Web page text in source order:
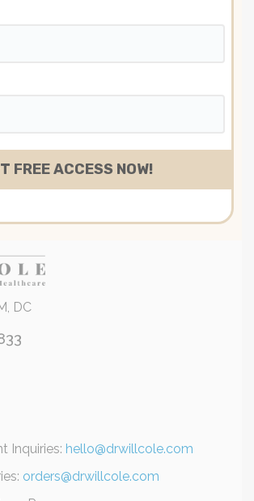
DC
Inquiries: hello@drwillcole.com
orders@drwillcole.com